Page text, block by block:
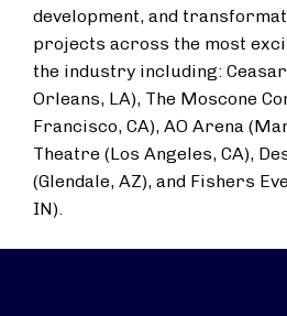
development, and
projects across the most
the industry including:
Orleans, LA), The Moscone
Francisco, CA), AO Arena (
Theatre (Los Angeles, CA),
(Glendale, AZ), and Fishers
IN).